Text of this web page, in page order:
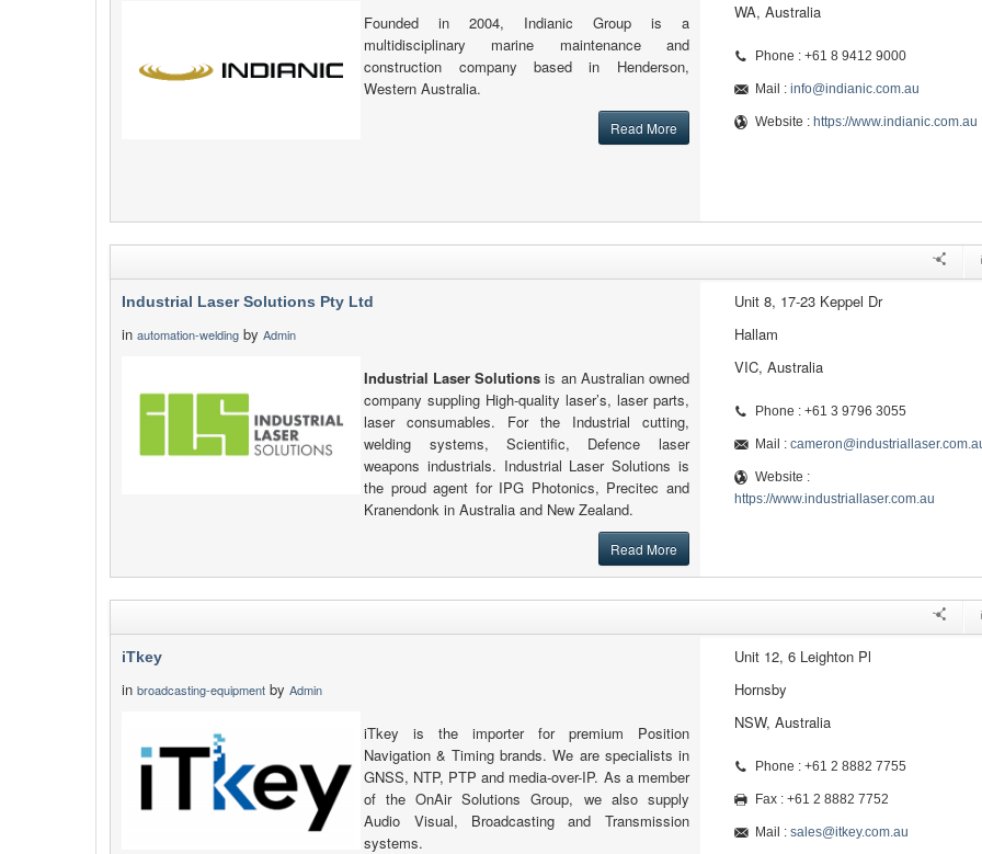
Founded in 2004, Indianic Group is a
multidisciplinary marine maintenance and
construction company based in Henderson,
Western Australia.
Read More
WA, Australia
Phone : +61 8 9412 9000
Mail : info@indianic.com.au
Website : https://www.indianic.com.au
Industrial Laser Solutions Pty Ltd
in automation-welding by Admin
Industrial Laser Solutionsis an Australian owned
company suppling High-quality laser’s, laser parts,
laser consumables. For the Industrial cutting,
welding systems, Scientific, Defence laser
weapons industrials. Industrial Laser Solutions is
the proud agent for IPG Photonics, Precitec and
Kranendonk in Australia and New Zealand.
Read More
Unit 8, 17-23 Keppel Dr
Hallam
VIC, Australia
Phone : +61 3 9796 3055
Mail :
Website :
https://www.industriallaser.com.au
iTkey
in broadcasting-equipment by Admin
iTkey is the importer for premium Position
Navigation & Timing brands. We are specialists in
GNSS, NTP, PTP and media-over-IP. As a member
of the OnAir Solutions Group, we also supply
Audio Visual, Broadcasting and Transmission
systems.
Unit 12, 6 Leighton Pl
Hornsby
NSW, Australia
Phone : +61 2 8882 7755
Fax : +61 2 8882 7752
Mail : sales@itkey.com.au